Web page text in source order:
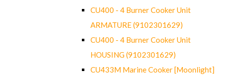
CU400 - 4 Burner Cooker Unit
ARMATURE (9102301629)
CU400 - 4 Burner Cooker Unit
HOUSING (9102301629)
CU433M Marine Cooker [Moonlight]